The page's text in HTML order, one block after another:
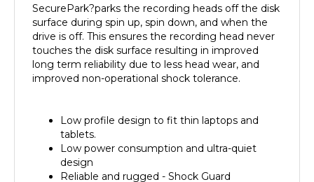
surface during spin up, spin down, and when the
drive is off. This ensures the recording head never
touches the disk surface resulting in improved
long term reliability due to less head wear, and
improved non-operational shock tolerance.
tablets.
Low power consumption and ultra-quiet
design
Reliable and rugged - Shock Guard
technology protects the drive mechanics